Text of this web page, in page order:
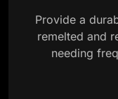
Provide a
remelted and
needing